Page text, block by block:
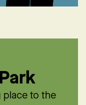
place to the